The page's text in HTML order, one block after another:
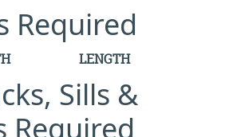
Required
LENGTH
Sills &
Required